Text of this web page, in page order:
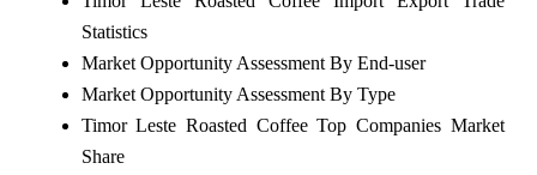
Statistics
Market Opportunity Assessment By End-user
Market Opportunity Assessment By Type
Timor Leste Roasted Coffee Top Companies Market
Share